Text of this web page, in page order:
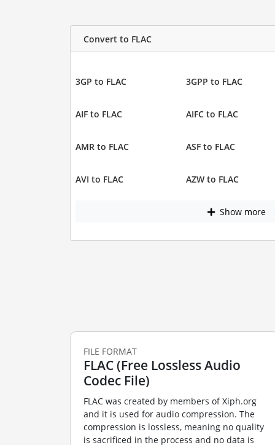
Convert to FLAC
3GP to FLAC 3GPP to FLAC
AIF to FLAC AIFC to FLAC
AMR to FLAC ASF to FLAC
AVI to FLAC AZW to FLAC
Show more
FILE FORMAT
FLAC (Free Lossless Audio
Codec File)
FLAC was created by members of Xiph.org
and it is used for audio compression. The
compression is lossless, meaning no quality
is sacrificed in the process and no data is